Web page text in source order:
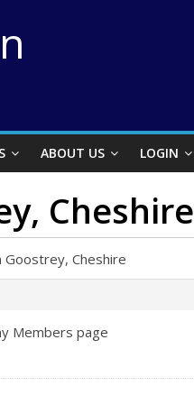
ABOUT US LOGIN
Cheshire
Cheshire
Members page